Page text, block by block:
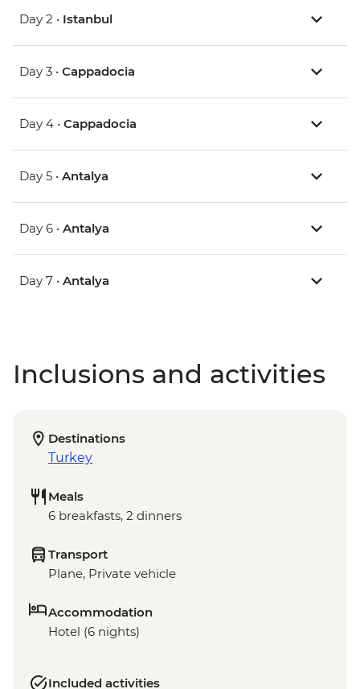
Day 2 • Istanbul
Day 3 • Cappadocia
Day 4 • Cappadocia
Day 5 • Antalya
Day 6 • Antalya
Day 7 • Antalya
Inclusions and activities
Destinations
Turkey
Meals
6 breakfasts, 2 dinners
Transport
Plane, Private vehicle
Accommodation
Hotel (6 nights)
Included activities